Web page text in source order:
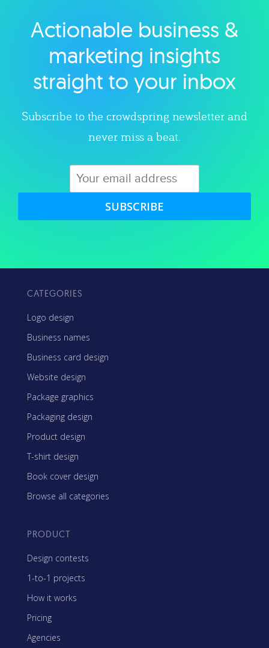
Explore category
Actionable business &
marketing insights
straight to your inbox
Subscribe to the crowdspring newsletter and
never miss a beat.
SUBSCRIBE
CATEGORIES
Logo design
Business names
Business card design
Website design
Package graphics
Packaging design
Product design
T-shirt design
Book cover design
Browse all categories
PRODUCT
Design contests
1-to-1 projects
How it works
Pricing
Agencies